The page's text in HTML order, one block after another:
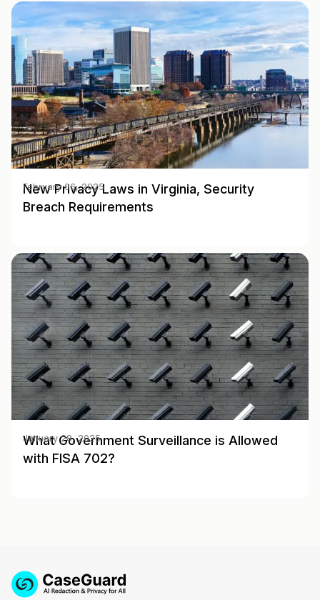
New Privacy Laws in Virginia, Security
Breach Requirements
February 06, 2025
What Government Surveillance is Allowed
with FISA 702?
January 28, 2025